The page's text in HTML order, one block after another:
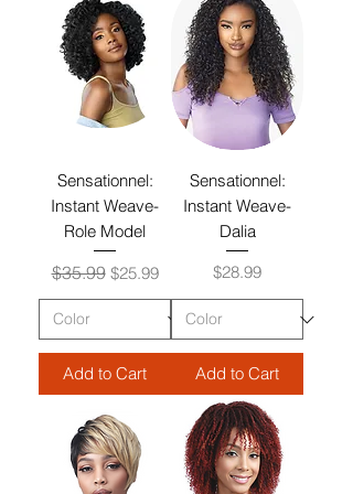
Sensationnel:
Instant Weave-
Role Model
Regular Price
$35.99 Sale Price
$25.99
Add to Cart
Sensationnel:
Instant Weave-
Dalia
Price
$28.99
Add to Cart